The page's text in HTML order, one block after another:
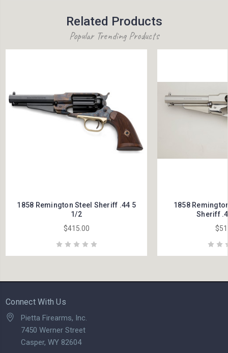
Related Products
Popular Trending Products
1858 Remington Steel Sheriff .44 5
1/2
$415.00
1858
Sheriff
Connect With Us
Pietta Firearms, Inc.
7450 Werner Street
Casper, WY 82604